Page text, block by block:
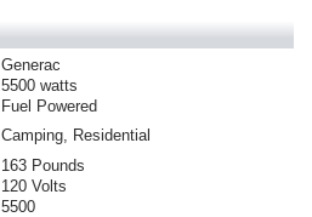
Generac
5500 watts
Fuel Powered
Camping, Residential
163 Pounds
120 Volts
5500